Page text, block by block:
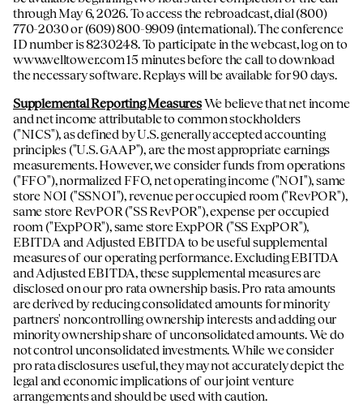
through May 6, 2026. To access the rebroadcast, dial (800)
770-2030 or (609) 800-9909 (international). The conference
ID number is 8230248. To participate in the webcast, log on to
www.welltower.com15 minutes before the call to download
the necessary software. Replays will be available for 90 days.
Supplemental Reporting MeasuresWe believe that net income
and net income attributable to common stockholders
("NICS"), as defined by U.S. generally accepted accounting
principles ("U.S. GAAP"), are the most appropriate earnings
measurements. However, we consider funds from operations
("FFO"), normalized FFO, net operating income ("NOI"), same
store NOI ("SSNOI"), revenue per occupied room ("RevPOR"),
same store RevPOR ("SS RevPOR"), expense per occupied
room ("ExpPOR"), same store ExpPOR ("SS ExpPOR"),
EBITDA and Adjusted EBITDA to be useful supplemental
measures of our operating performance. Excluding EBITDA
and Adjusted EBITDA, these supplemental measures are
disclosed on our pro rata ownership basis. Pro rata amounts
are derived by reducing consolidated amounts for minority
partners' noncontrolling ownership interests and adding our
minority ownership share of unconsolidated amounts. We do
not control unconsolidated investments. While we consider
pro rata disclosures useful, they may not accurately depict the
legal and economic implications of our joint venture
arrangements and should be used with caution.